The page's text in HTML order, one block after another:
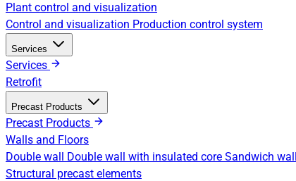
Plant control and visualization
Control and visualization Production control system
Services
Services
Retrofit
Precast Products
Precast Products
Walls and Floors
Double wall Double wall with insulated core Sandwich wall
Structural precast elements